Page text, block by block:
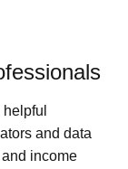
and data
income